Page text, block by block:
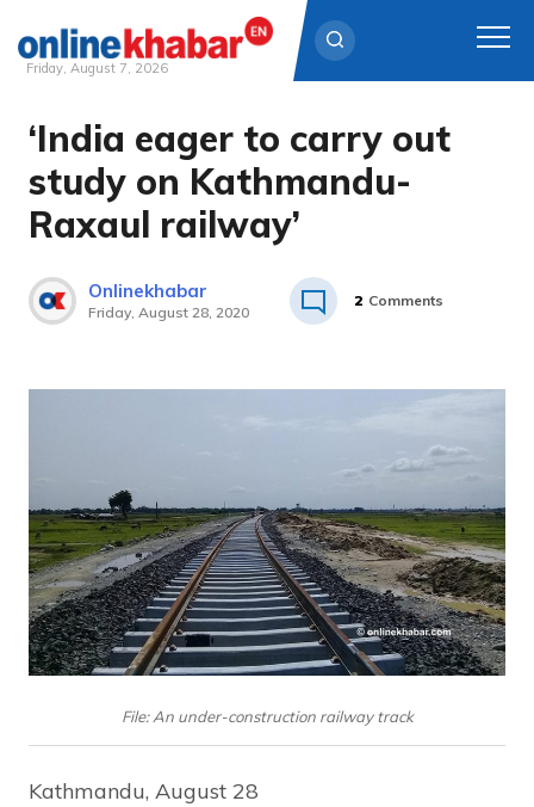
Skip
content
Friday, August 7, 2026
‘India eager to carry out
study on Kathmandu-
Raxaul railway’
Onlinekhabar
Friday, August 28, 2020
2 Comments
File: An under-construction railway track
Kathmandu, August 28